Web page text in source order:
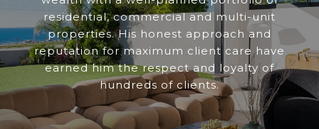
residential, commercial and multi-unit
properties. His honest approach and
reputation for maximum client care have
earned him the respect and loyalty of
hundreds of clients.